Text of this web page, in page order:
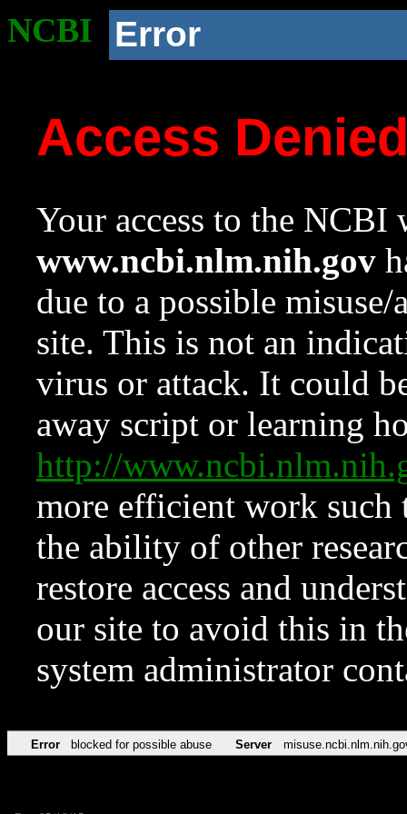
NCBI Error
Access
Your access to the NCBI
www.ncbi.nlm.nih.gov
due to a possible
site. This is not an
virus or attack. It could
away script or learning
http://
more efficient work such
the ability of other
restore access and
our site to avoid this in
system administrator
Error blocked for possible abuse Server